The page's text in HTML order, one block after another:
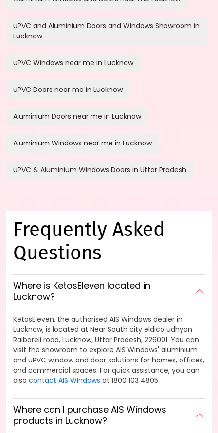
uPVC and Aluminium Doors and Windows Showroom in
Lucknow
uPVC Windows near me in Lucknow
uPVC Doors near me in Lucknow
Aluminium Doors near me in Lucknow
Aluminium Windows near me in Lucknow
uPVC & Aluminium Windows Doors in Uttar Pradesh
Frequently Asked
Questions
Where is KetosEleven located in
Lucknow?
KetosEleven, the authorised AIS Windows dealer in
Lucknow, is located at Near South city eldico udhyan
Raibareli road, Lucknow, Uttar Pradesh, 226001. You can
visit the showroom to explore AIS Windows' aluminium
and uPVC window and door solutions for homes, offices,
and commercial spaces. For quick assistance, you can
also contact AIS Windows at 1800 103 4805.
Where can I purchase AIS Windows
products in Lucknow?